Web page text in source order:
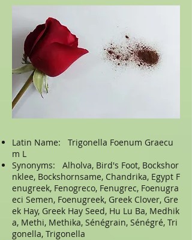
Latin Name: Trigonella Foenum Graecu
m L
Synonyms: Alholva, Bird's Foot, Bockshor
nklee, Bockshornsame, Chandrika, Egypt F
enugreek, Fenogreco, Fenugrec, Foenugra
eci Semen, Foenugreek, Greek Clover, Gre
ek Hay, Greek Hay Seed, Hu Lu Ba, Medhik
a, Methi, Methika, Sénégrain, Sénégré, Tri
gonella, Trigonella